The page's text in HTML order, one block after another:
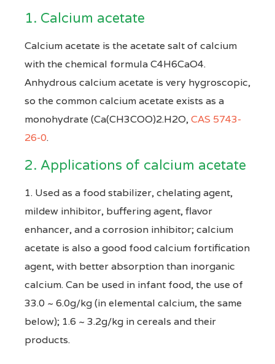
1. Calcium acetate
Calcium acetate is the acetate salt of calcium
with the chemical formula C4H6CaO4.
Anhydrous calcium acetate is very hygroscopic,
so the common calcium acetate exists as a
monohydrate (Ca(CH3COO)2.H2O,CAS 5743-
26-0.
2. Applications of calcium acetate
1. Used as a food stabilizer, chelating agent,
mildew inhibitor, buffering agent, flavor
enhancer, and a corrosion inhibitor; calcium
acetate is also a good food calcium fortification
agent, with better absorption than inorganic
calcium. Can be used in infant food, the use of
33.0 ~ 6.0g/kg (in elemental calcium, the same
below); 1.6 ~ 3.2g/kg in cereals and their
products.